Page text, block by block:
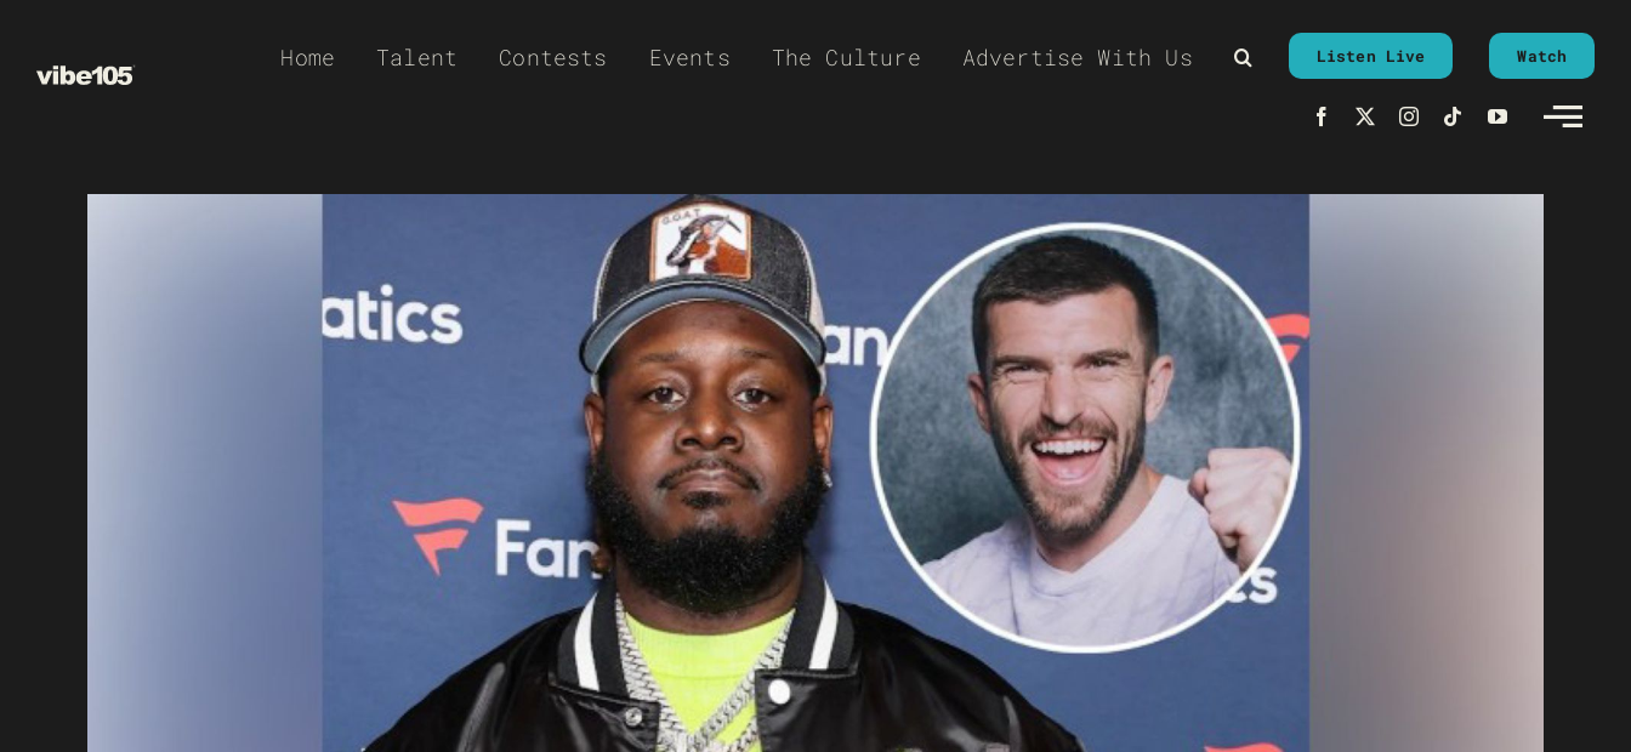
Home Talent Contests Events The Culture Advertise With Us Listen Live Watch